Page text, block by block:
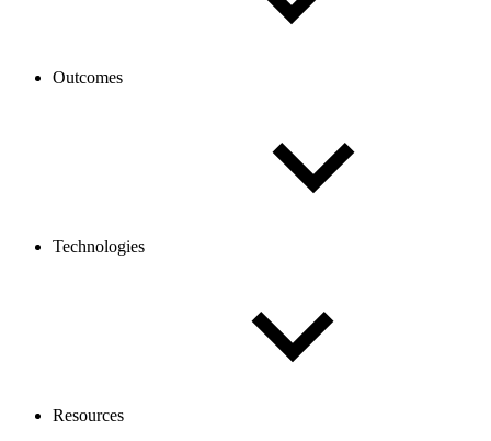
Outcomes
Technologies
Resources